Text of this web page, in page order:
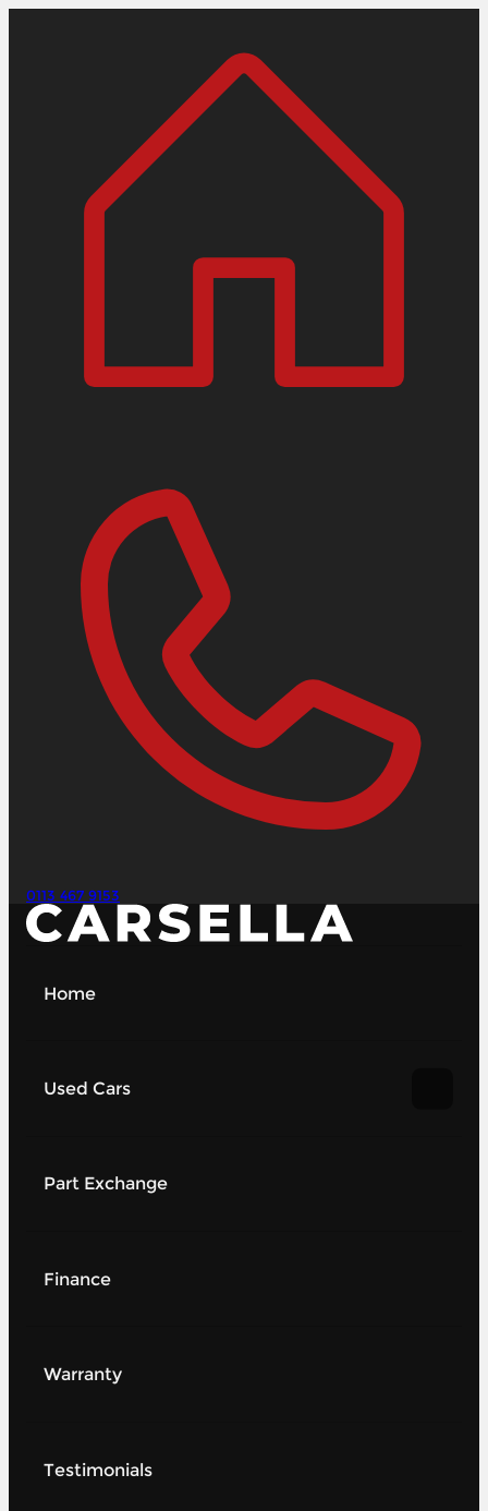
0113 467 9153
Home
Used Cars
Part Exchange
Finance
Warranty
Testimonials